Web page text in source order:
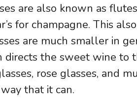
are also known as
for champagne. This
are much smaller in
the sweet wine to
rose glasses, and
that it can.